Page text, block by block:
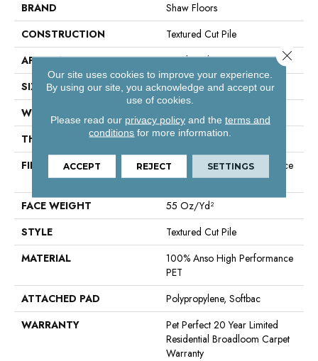
BRAND
Shaw Floors
CONSTRUCTION
Textured Cut Pile
APPLICATION
Residential
SIZE
15 Ft
WIDTH
15 Ft
THICKNESS
0.45 In
FIBER
100% Anso High Performance
PET
FACE WEIGHT
55 Oz/yd²
STYLE
Textured Cut Pile
MATERIAL
100% Anso High Performance
PET
ATTACHED PAD
Polypropylene, Softbac
WARRANTY
Pet Perfect 20 Year Limited
Residential Broadloom Carpet
Warranty
Our site uses cookies to improve your experience.
By using our site, you acknowledge and accept our
use of cookies.
Please read our privacy policyand the terms and
conditions for more information.
ACCEPT REJECT SETTINGS
Close